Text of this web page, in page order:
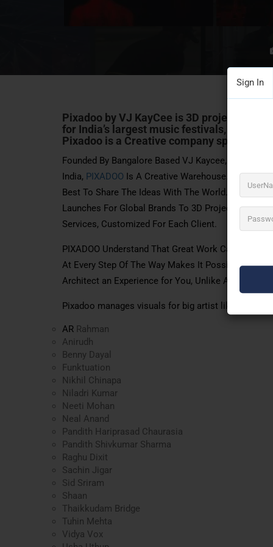
Sign In
Pixadoo by VJ KayCee is 3D projection
for India’s largest music festivals,
Pixadoo is a Creative company
Founded By Bangalore Based VJ Kaycee, An
India, PIXADOO Is A Creative Warehouse. We Are
Best To Share The Ideas With The World. From
Launches For Global Brands To 3D Projection
Services, Customized For Each Client.
PIXADOO Understand That Great Work Cannot Be
At Every Step Of The Way Makes It Possible To
Architect an Experience for You, Unlike Anything
Pixadoo manages visuals for big artist like
AR Rahman
Anirudh
Benny Dayal
Funktuation
Nikhil Chinapa
Niladri Kumar
Neeti Mohan
Neal Anand
Pandith Hariprasad Chaurasia
Pandith Shivkumar Sharma
Raghu Dixit
Sachin Jigar
Sid Sriram
Shaan
Thaikkudam Bridge
Tuhin Mehta
Vidya Vox